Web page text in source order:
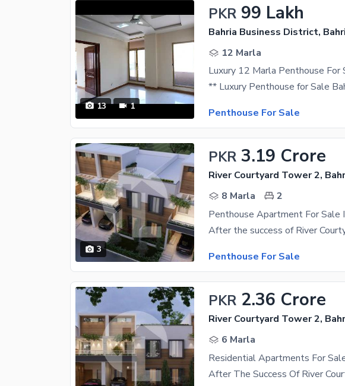
13 1
PKR 99 Lakh
Bahria Business District,
12 Marla
Luxury 12 Marla Penthouse
Penthouse For Sale
3
PKR 3.19 Crore
River Courtyard Tower 2,
8 Marla
2
Penthouse Apartment For Sale
Penthouse For Sale
PKR 2.36 Crore
River Courtyard Tower 2,
6 Marla
Residential Apartments For